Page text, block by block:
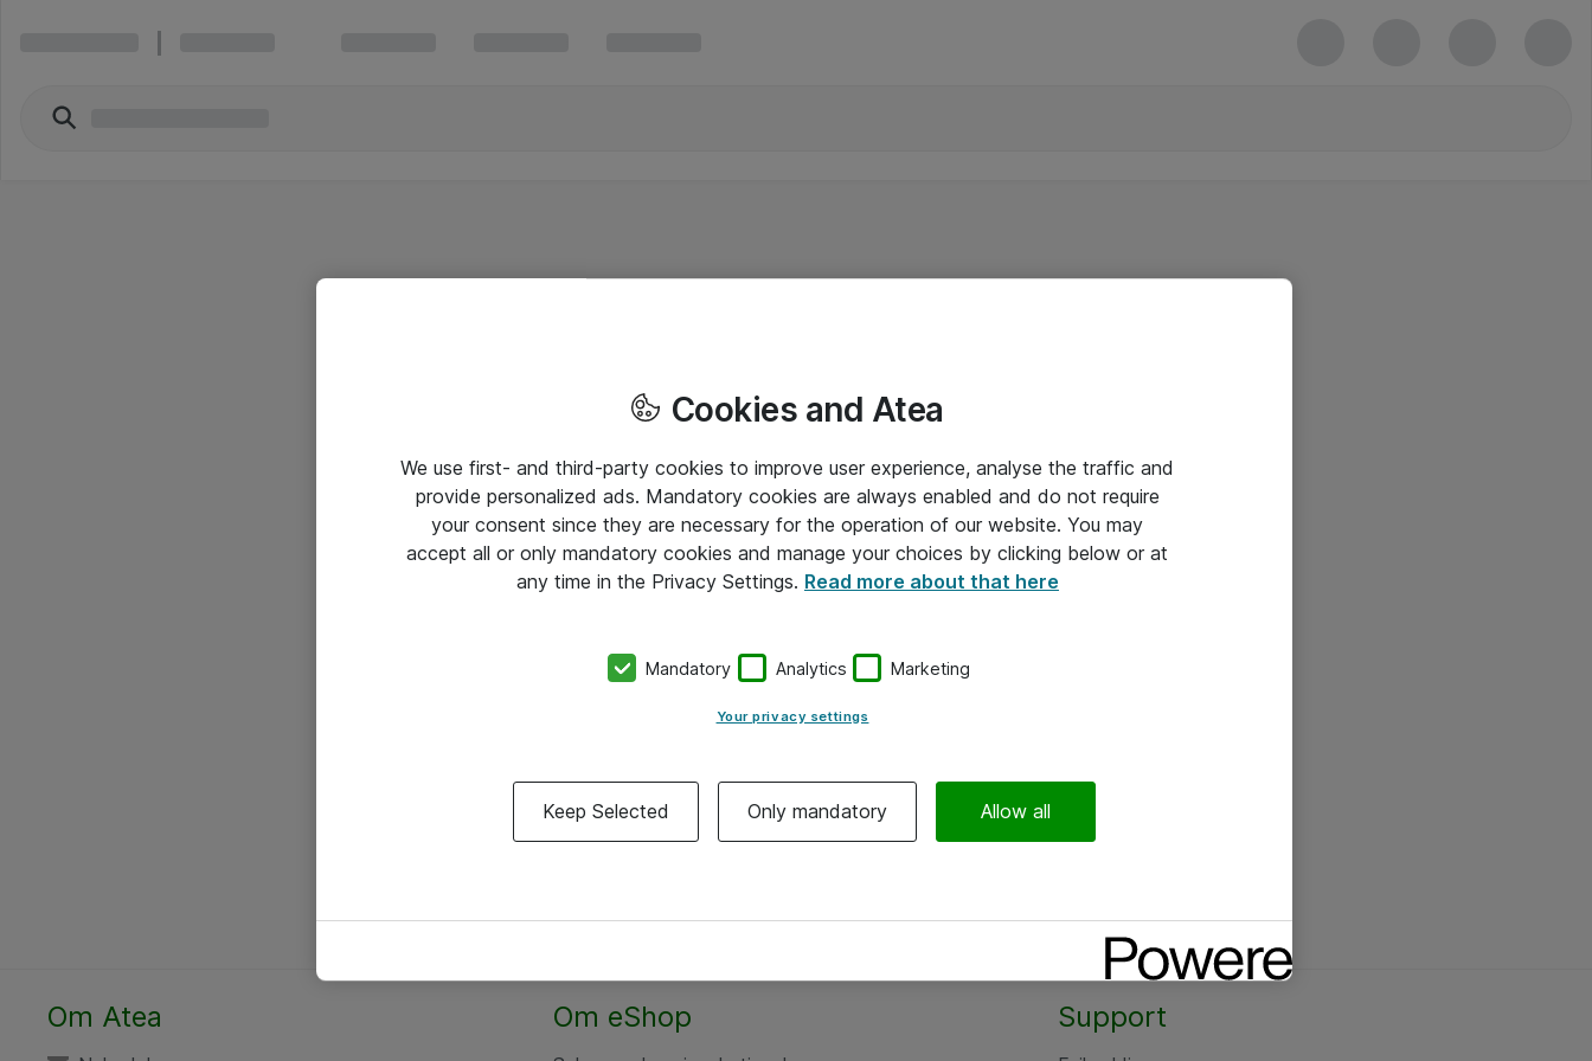
Om Atea Om eShop Support
Cookies and Atea
We use first- and third-party cookies to improve user experience, analyse the traffic and
provide personalized ads. Mandatory cookies are always enabled and do not require
your consent since they are necessary for the operation of our website. You may
accept all or only mandatory cookies and manage your choices by clicking below or at
any time in the Privacy Settings. Read more about that here
Mandatory Analytics Marketing
Your privacy settings
Keep Selected Only mandatory Allow all